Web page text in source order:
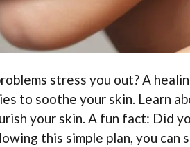
stress you out? A
to soothe your skin. Learn
your skin. A fun fact: Did
this simple plan, you